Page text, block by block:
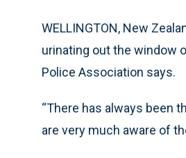
WELLINGTON, New
urinating out the window
Police Association says.
“There has always been
are very much aware of